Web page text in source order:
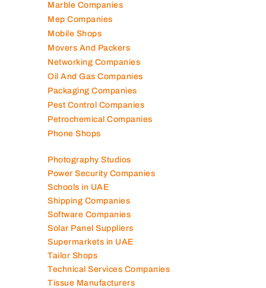
Marble Companies
Mep Companies
Mobile Shops
Movers And Packers
Networking Companies
Oil And Gas Companies
Packaging Companies
Pest Control Companies
Petrochemical Companies
Phone Shops
Photography Studios
Power Security Companies
Schools in UAE
Shipping Companies
Software Companies
Solar Panel Suppliers
Supermarkets in UAE
Tailor Shops
Technical Services Companies
Tissue Manufacturers